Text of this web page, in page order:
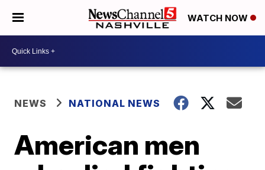
WATCH NOW
NEWS NATIONAL NEWS
American men